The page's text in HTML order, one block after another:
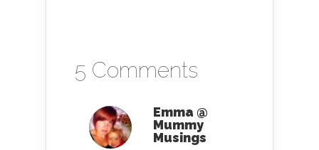
5 Comments
Emma @
Mummy
Musings